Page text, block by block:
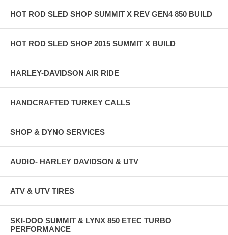
HOT ROD SLED SHOP SUMMIT X REV GEN4 850 BUILD
HOT ROD SLED SHOP 2015 SUMMIT X BUILD
HARLEY-DAVIDSON AIR RIDE
HANDCRAFTED TURKEY CALLS
SHOP & DYNO SERVICES
AUDIO- HARLEY DAVIDSON & UTV
ATV & UTV TIRES
SKI-DOO SUMMIT & LYNX 850 ETEC TURBO
PERFORMANCE